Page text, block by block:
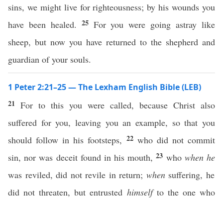
sins, we might live for righteousness; by his wounds you
have been healed. 25 For you were going astray like
sheep, but now you have returned to the shepherd and
guardian of your souls.
1 Peter 2:21–25 — The Lexham English Bible (LEB)
21 For to this you were called, because Christ also
suffered for you, leaving you an example, so that you
should follow in his footsteps, 22 who did not commit
sin, nor was deceit found in his mouth,23 who when he
was reviled, did not revile in return; whensuffering, he
did not threaten, but entrusted himselfto the one who